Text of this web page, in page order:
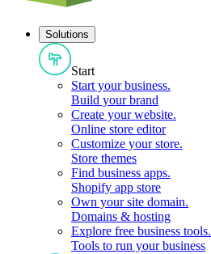
Solutions
Start
Start your business.
Build your brand
Create your website.
Online store editor
Customize your store.
Store themes
Find business apps.
Shopify app store
Own your site domain.
Domains & hosting
Explore free business tools.
Tools to run your business